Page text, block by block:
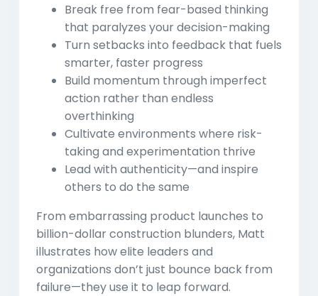
Break free from fear-based thinking
that paralyzes your decision-making
Turn setbacks into feedback that fuels
smarter, faster progress
Build momentum through imperfect
action rather than endless
overthinking
Cultivate environments where risk-
taking and experimentation thrive
Lead with authenticity—and inspire
others to do the same
From embarrassing product launches to
billion-dollar construction blunders, Matt
illustrates how elite leaders and
organizations don’t just bounce back from
failure—they use it to leap forward.